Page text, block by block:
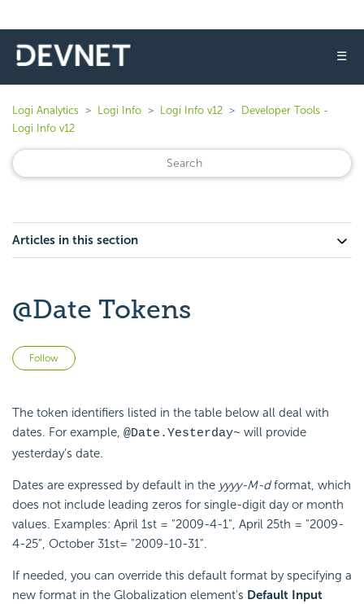
☰
Logi Analytics Logi Info Logi Info v12
Developer Tools -
Logi Info v12
Articles in this section
@Date Tokens
Follow
The token identifiers listed in the table below all deal with
dates. For example, @Date.Yesterday~ will provide
yesterday's date.
Dates are expressed by default in the yyyy-M-dformat, which
does not include leading zeros for single-digit day or month
values. Examples: April 1st = "2009-4-1", April 25th = "2009-
4-25", October 31st= "2009-10-31".
If needed, you can override this default format by specifying a
new format in the Globalization element's Default Input